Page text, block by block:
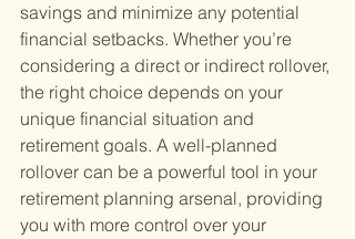
savings and minimize any potential
financial setbacks. Whether you’re
considering a direct or indirect rollover,
the right choice depends on your
unique financial situation and
retirement goals. A well-planned
rollover can be a powerful tool in your
retirement planning arsenal, providing
you with more control over your